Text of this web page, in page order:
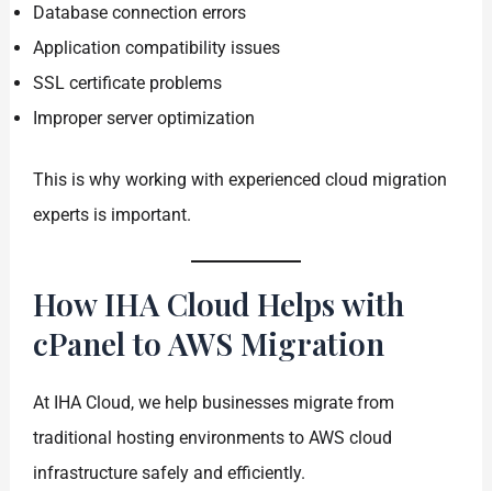
Database connection errors
Application compatibility issues
SSL certificate problems
Improper server optimization
This is why working with experienced cloud migration
experts is important.
How IHA Cloud Helps with
cPanel to AWS Migration
At IHA Cloud, we help businesses migrate from
traditional hosting environments to AWS cloud
infrastructure safely and efficiently.